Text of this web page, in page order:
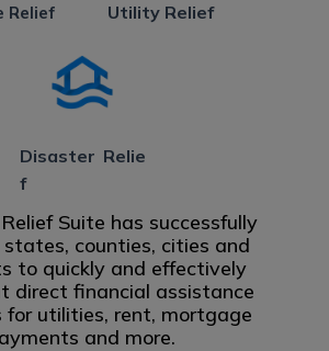
Disaster Relie
f
Relief Utility Relief
Suite has successfully
counties, cities and
to quickly and effectively
direct financial assistance
for utilities, rent, mortgage
and more.